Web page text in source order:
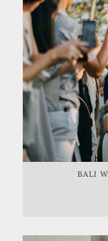
BALI